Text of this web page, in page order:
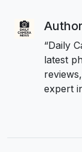
“Daily
latest
expert